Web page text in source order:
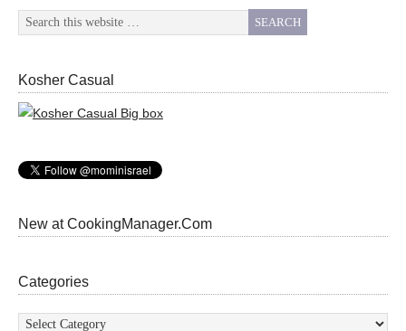
Kosher Casual
New at CookingManager.Com
Categories
Categories